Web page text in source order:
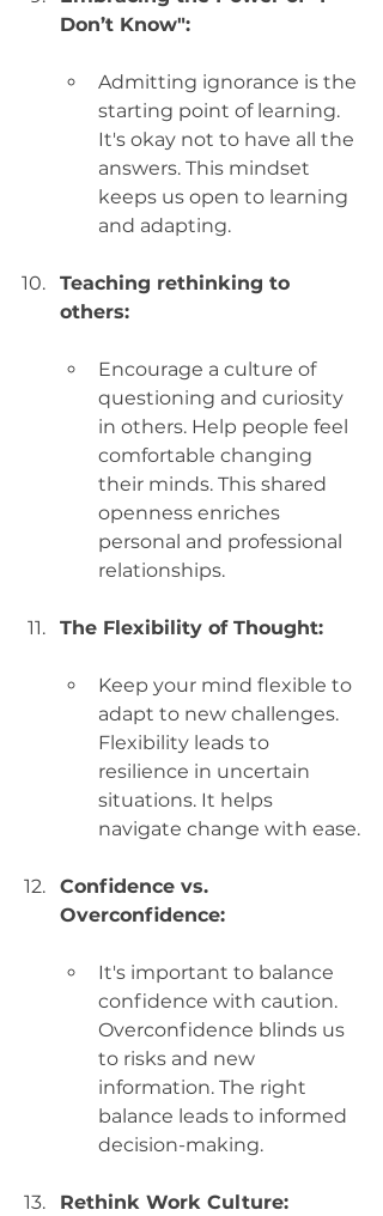
Don’t Know":
Admitting ignorance is the
starting point of learning.
It's okay not to have all the
answers. This mindset
keeps us open to learning
and adapting.
Teaching rethinking to
others:
Encourage a culture of
questioning and curiosity
in others. Help people feel
comfortable changing
their minds. This shared
openness enriches
personal and professional
relationships.
The Flexibility of Thought:
Keep your mind flexible to
adapt to new challenges.
Flexibility leads to
resilience in uncertain
situations. It helps
navigate change with ease.
Confidence vs.
Overconfidence:
It's important to balance
confidence with caution.
Overconfidence blinds us
to risks and new
information. The right
balance leads to informed
decision-making.
Rethink Work Culture: